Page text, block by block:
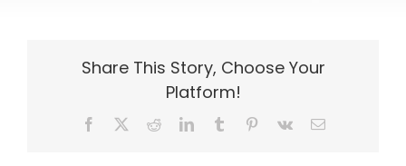
Share This Story, Choose Your
Platform!
Facebook RedditLinkedInTumblr Pinterest
Vk Email